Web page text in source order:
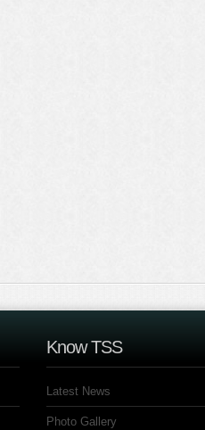
Know TSS
Latest News
Photo Gallery